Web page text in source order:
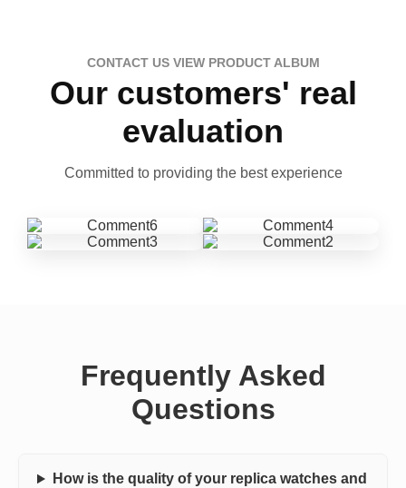
CONTACT US VIEW PRODUCT ALBUM
Our customers' real
evaluation
Committed to providing the best experience
Frequently Asked
Questions
How is the quality of your replica watches and